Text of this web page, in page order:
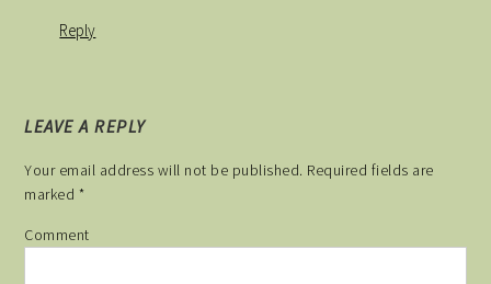
Reply
LEAVE A REPLY
Your email address will not be published. Required fields are
marked *
Comment